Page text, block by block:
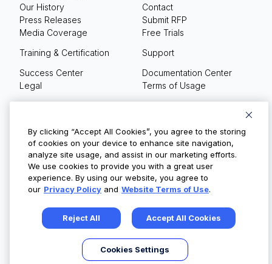
Our History
Press Releases
Media Coverage
Contact
Submit RFP
Free Trials
Training & Certification
Support
Success Center
Documentation Center
Legal
Terms of Usage
© Copyright 2026
By clicking “Accept All Cookies”, you agree to the storing
of cookies on your device to enhance site navigation,
analyze site usage, and assist in our marketing efforts.
We use cookies to provide you with a great user
experience. By using our website, you agree to
our Privacy Policy and Website Terms of Use.
Reject All Accept All Cookies
Cookies Settings